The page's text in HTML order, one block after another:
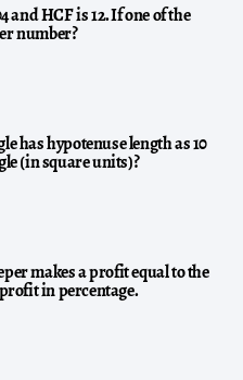
and HCF is 12. If one of the
number?
has hypotenuse length as 10
(in square units)?
makes a profit equal to the
in percentage.